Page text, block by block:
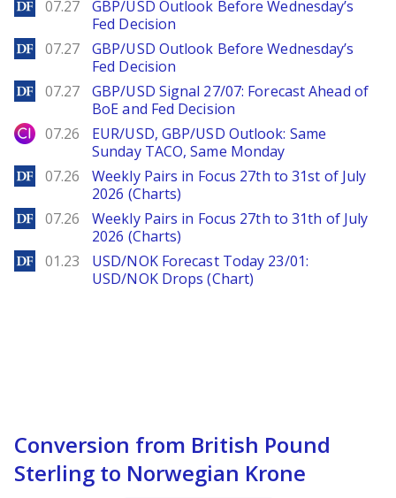
DailyForex
07.27
GBP/USD Outlook Before Wednesday’s
Fed Decision
DailyForex
07.27
GBP/USD Outlook Before Wednesday’s
Fed Decision
DailyForex
07.27
GBP/USD Signal 27/07: Forecast Ahead of
BoE and Fed Decision
City Index
07.26
EUR/USD, GBP/USD Outlook: Same
Sunday TACO, Same Monday
DailyForex
07.26
Weekly Pairs in Focus 27th to 31st of July
2026 (Charts)
DailyForex
07.26
Weekly Pairs in Focus 27th to 31th of July
2026 (Charts)
DailyForex
01.23
USD/NOK Forecast Today 23/01:
USD/NOK Drops (Chart)
Conversion from British Pound
Sterling to Norwegian Krone